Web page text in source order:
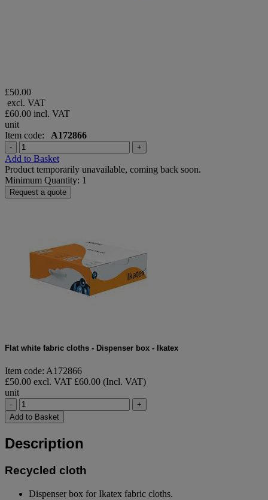
£50.00
excl. VAT
£60.00 incl. VAT
unit
Item code: A172866
- +
Add to Basket
Product temporarily unavailable, coming back soon.
Minimum Quantity: 1
Request a quote
Flat white fabric cloths - Dispenser box - Ikatex
Item code: A172866
£50.00 excl. VAT £60.00 (Incl. VAT)
unit
-
+
Add to Basket
Description
Recycled cloth
Dispenser box for Ikatex fabric cloths.